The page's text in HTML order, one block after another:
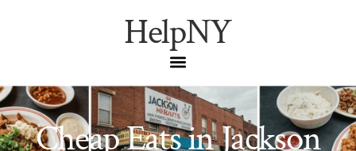
HelpNY
Cheap Eats in Jackson